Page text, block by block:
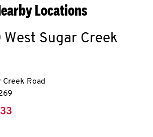
Locations
Sugar Creek
Road